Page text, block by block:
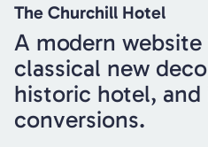
The Churchill Hotel
A modern
classical new
historic hotel, and
conversions.